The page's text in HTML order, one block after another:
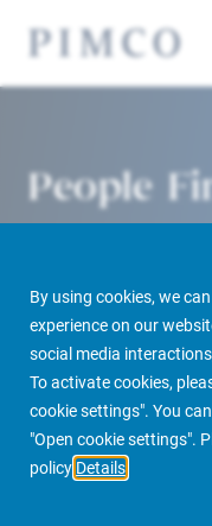
By using cookies, we
experience on our
social media
To activate cookies,
cookie settings". You
"Open cookie settings".
policy Details
People
PIMCO Prime Real Estate